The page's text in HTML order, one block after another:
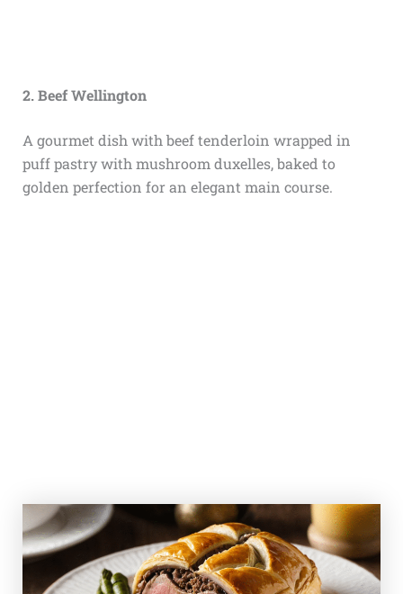
2. Beef Wellington
A gourmet dish with beef tenderloin wrapped in
puff pastry with mushroom duxelles, baked to
golden perfection for an elegant main course.